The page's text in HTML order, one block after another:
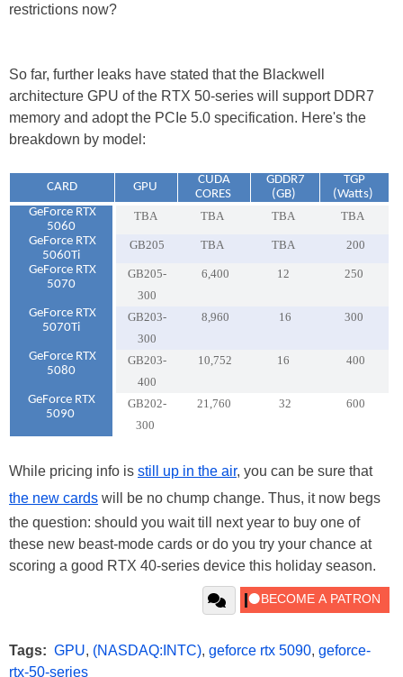
restrictions now?
So far, further leaks have stated that the Blackwell
architecture GPU of the RTX 50-series will support DDR7
memory and adopt the PCIe 5.0 specification. Here's the
breakdown by model:
CARD GPU
CUDA
CORES
GDDR7
(GB)
TGP
(Watts)
GeForce RTX
5060
TBA TBA TBA
TBA
GeForce RTX
5060Ti
GB205 TBA TBA
200
GeForce RTX
5070
GB205-
300
6,400 12 250
GeForce RTX
5070Ti
GB203-
300
8,960 16 300
GeForce RTX
5080
GB203-
400
10,752 16 400
GeForce RTX
5090
GB202-
300
21,760 32 600
While pricing info is still up in the air, you can be sure that
the new cards will be no chump change. Thus, it now begs
the question: should you wait till next year to buy one of
these new beast-mode cards or do you try your chance at
scoring a good RTX 40-series device this holiday season.
Tags: GPU, (NASDAQ:INTC), geforce rtx 5090, geforce-
rtx-50-series